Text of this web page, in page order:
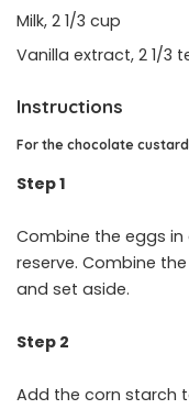
Milk, 2 1/3 cup
Vanilla extract, 2 1/3
Instructions
For the chocolate custard
Step 1
Combine the eggs
reserve. Combine
and set aside.
Step 2
Add the corn starch